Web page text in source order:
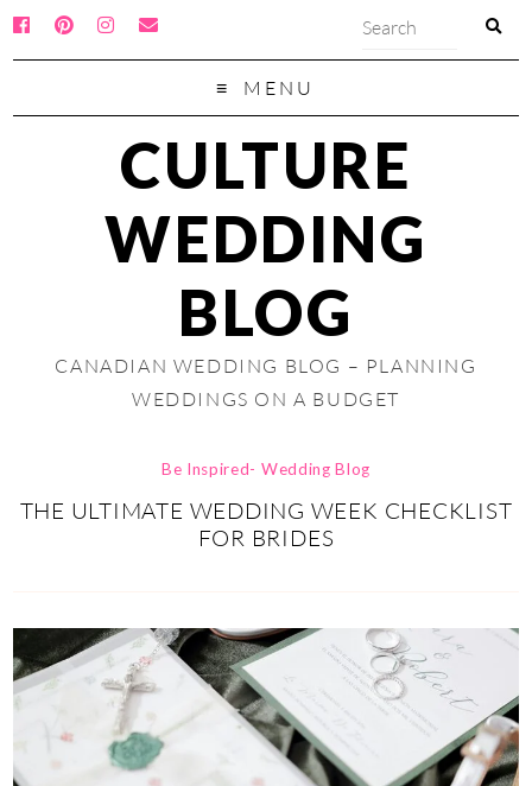
MENU
CULTURE
WEDDING
BLOG
CANADIAN WEDDING BLOG – PLANNING
WEDDINGS ON A BUDGET
Be Inspired- Wedding Blog
THE ULTIMATE WEDDING WEEK CHECKLIST
FOR BRIDES